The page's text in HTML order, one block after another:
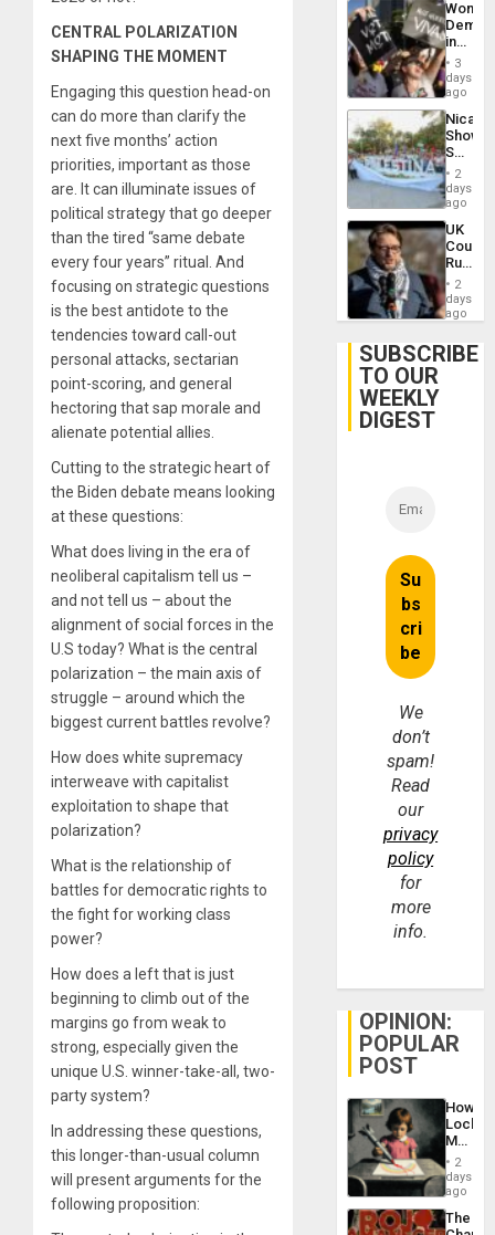
CENTRAL POLARIZATION
SHAPING THE MOMENT
Engaging this question head-on
can do more than clarify the
next five months’ action
priorities, important as those
are. It can illuminate issues of
political strategy that go deeper
than the tired “same debate
every four years” ritual. And
focusing on strategic questions
is the best antidote to the
tendencies toward call-out
personal attacks, sectarian
point-scoring, and general
hectoring that sap morale and
alienate potential allies.
Cutting to the strategic heart of
the Biden debate means looking
at these questions:
What does living in the era of
neoliberal capitalism tell us –
and not tell us – about the
alignment of social forces in the
U.S today? What is the central
polarization – the main axis of
struggle – around which the
biggest current battles revolve?
How does white supremacy
interweave with capitalist
exploitation to shape that
polarization?
What is the relationship of
battles for democratic rights to
the fight for working class
power?
How does a left that is just
beginning to climb out of the
margins go from weak to
strong, especially given the
unique U.S. winner-take-all, two-
party system?
In addressing these questions,
this longer-than-usual column
will present arguments for the
following proposition:
Women
in
Brazil
to
of
Law
Against
3
days
ago
Shows
With
in
Case
Against
on
Gaza…
2
days
ago
UK
Court
Rules
Anti-
‘Legally
Belief’
2
days
ago
SUBSCRIBE
TO OUR
WEEKLY
DIGEST
We
don’t
spam!
Read
our
privacy
policy
for
more
info.
OPINION:
POPULAR
POST
How
Martin,
&
BAE
2
days
ago
The